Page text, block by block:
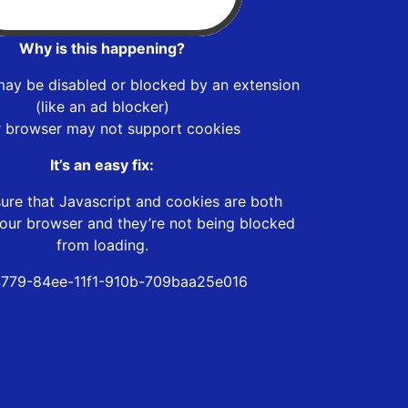
Why is this happening?
be disabled or blocked by an extension
(like an ad blocker)
browser may not support cookies
It’s an easy fix:
that Javascript and cookies are both
browser and they’re not being blocked
from loading.
84ee-11f1-910b-709baa25e016